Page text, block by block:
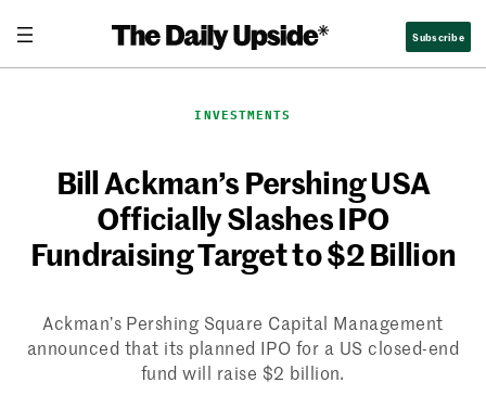
content
Subscribe
INVESTMENTS
Bill Ackman’s Pershing USA
Officially Slashes IPO
Fundraising Target to $2 Billion
Ackman’s Pershing Square Capital Management
announced that its planned IPO for a US closed-end
fund will raise $2 billion.